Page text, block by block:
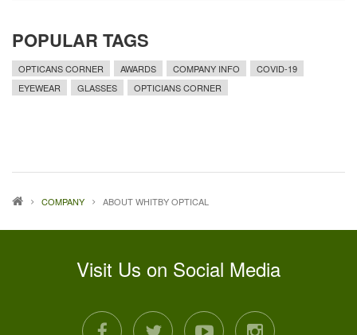
POPULAR TAGS
OPTICANS CORNER AWARDS COMPANY INFO
COVID-19
EYEWEAR
GLASSES OPTICIANS CORNER
COMPANY ABOUT WHITBY OPTICAL
Visit Us on Social Media
facebooktwitter youtubeinstagram